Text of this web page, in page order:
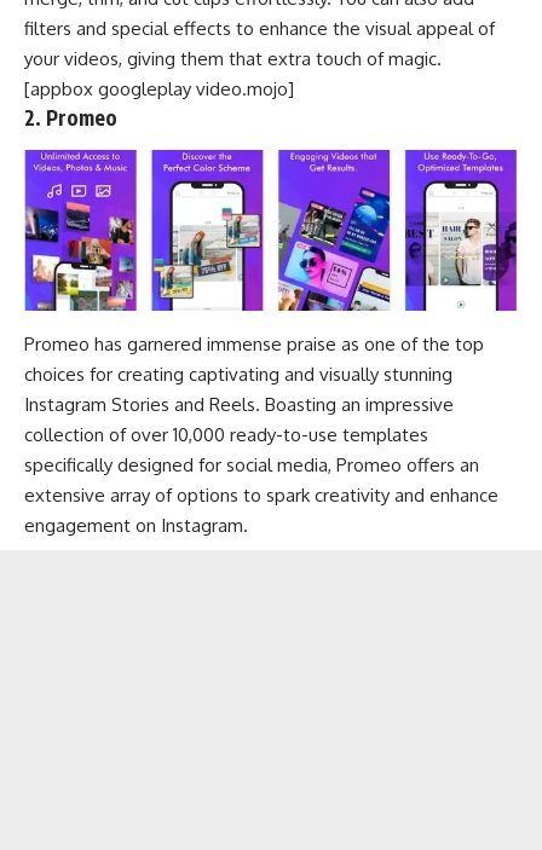
filters and special effects to enhance the visual appeal of
your videos, giving them that extra touch of magic.
[appbox googleplay video.mojo]
2. Promeo
Promeo has garnered immense praise as one of the top
choices for creating captivating and visually stunning
Instagram Stories and Reels. Boasting an impressive
collection of over 10,000 ready-to-use templates
specifically designed for social media, Promeo offers an
extensive array of options to spark creativity and enhance
engagement on Instagram.